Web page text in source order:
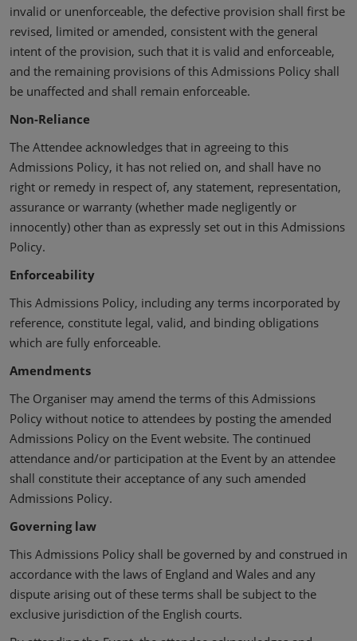
invalid or unenforceable, the defective provision shall first be
revised, limited or amended, consistent with the general
intent of the provision, such that it is valid and enforceable,
and the remaining provisions of this Admissions Policy shall
be unaffected and shall remain enforceable.
Non-Reliance
The Attendee acknowledges that in agreeing to this
Admissions Policy, it has not relied on, and shall have no
right or remedy in respect of, any statement, representation,
assurance or warranty (whether made negligently or
innocently) other than as expressly set out in this Admissions
Policy.
Enforceability
This Admissions Policy, including any terms incorporated by
reference, constitute legal, valid, and binding obligations
which are fully enforceable.
Amendments
The Organiser may amend the terms of this Admissions
Policy without notice to attendees by posting the amended
Admissions Policy on the Event website. The continued
attendance and/or participation at the Event by an attendee
shall constitute their acceptance of any such amended
Admissions Policy.
Governing law
This Admissions Policy shall be governed by and construed in
accordance with the laws of England and Wales and any
dispute arising out of these terms shall be subject to the
exclusive jurisdiction of the English courts.